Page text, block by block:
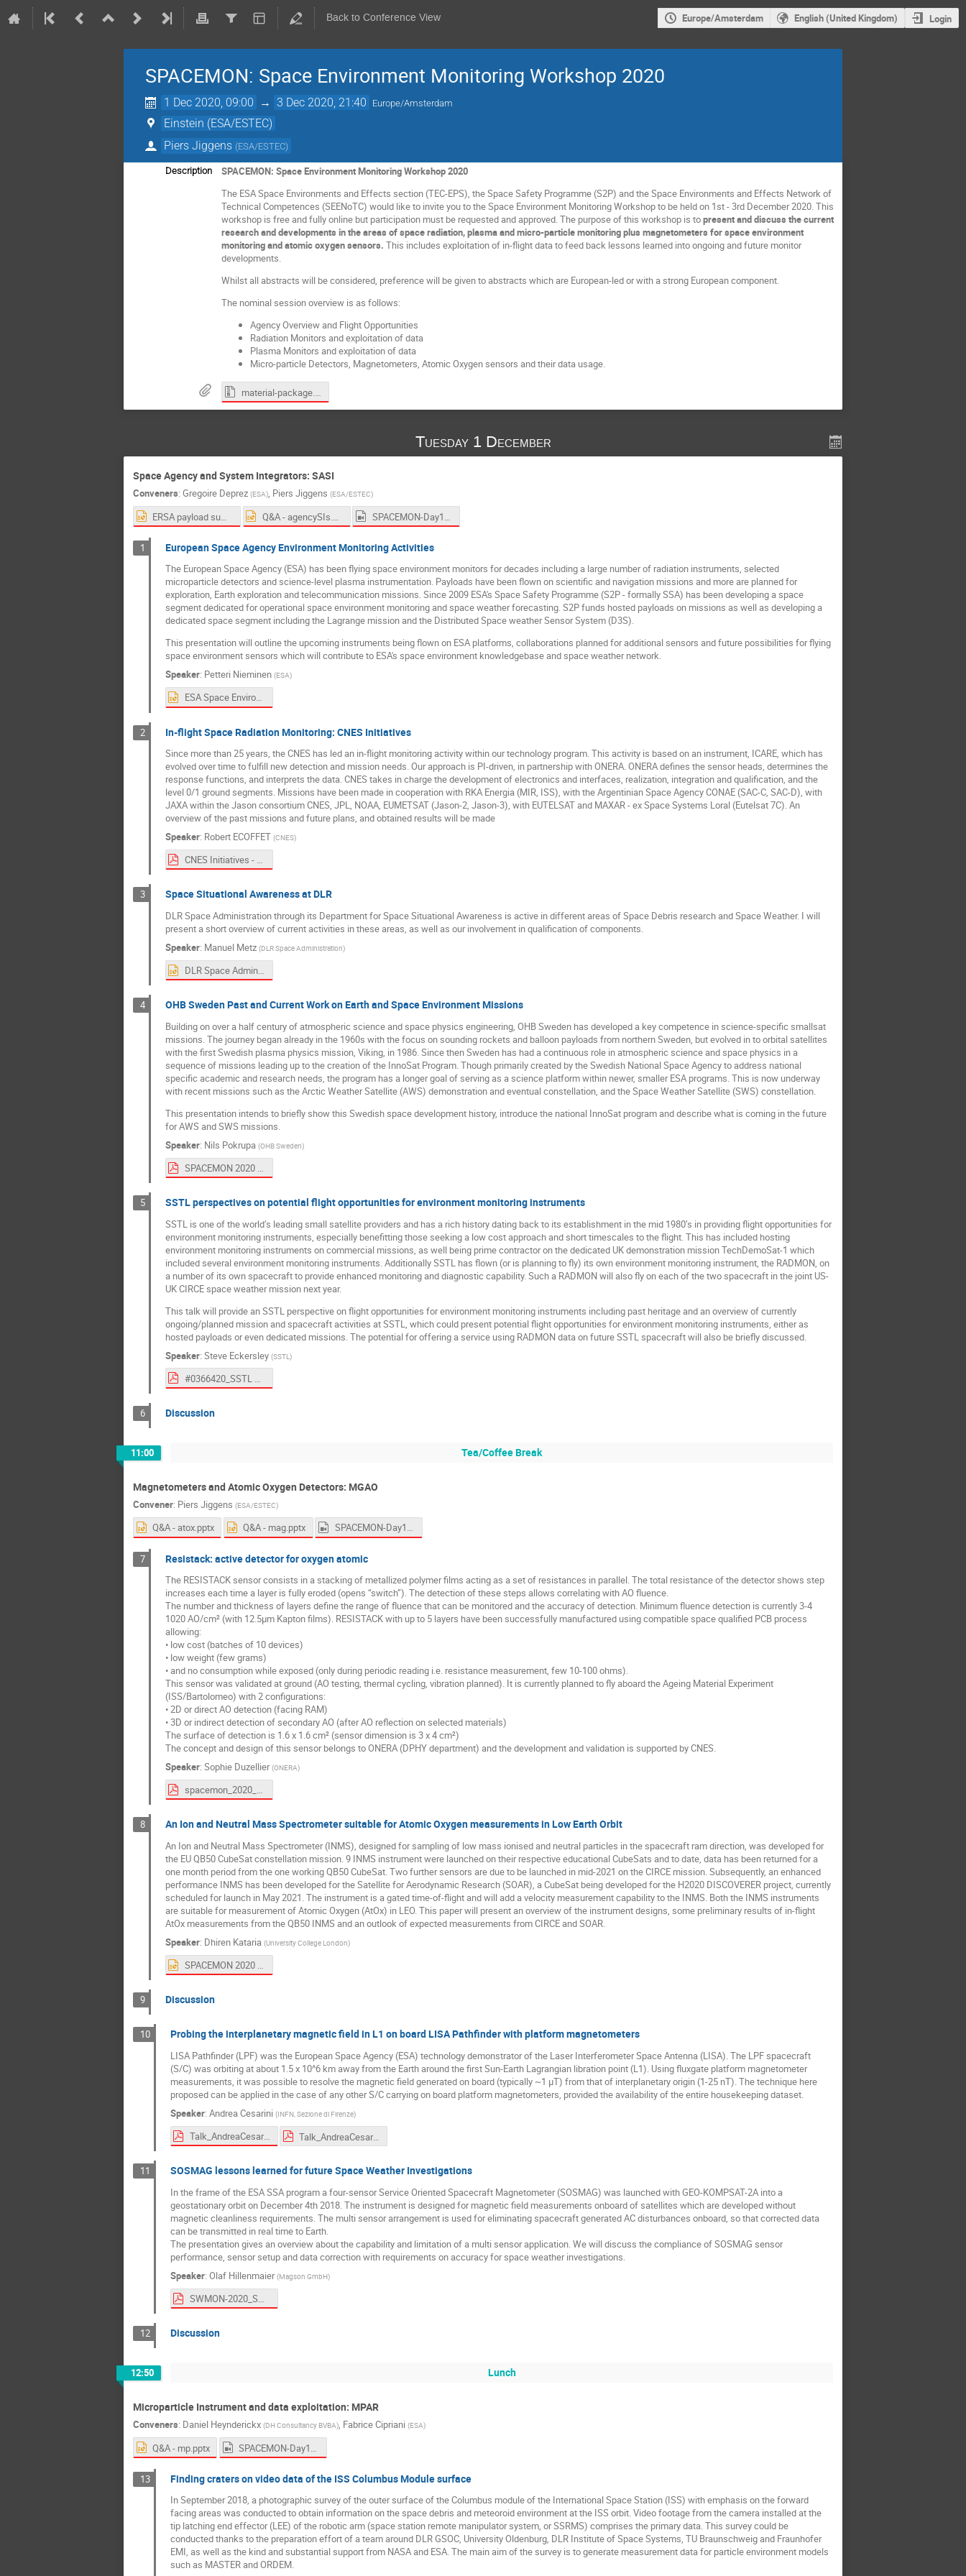
Back to Conference View Europe/Amsterdam English (United Kingdom) Login
SPACEMON: Space Environment Monitoring Workshop 2020
1 Dec 2020, 09:00 → 3 Dec 2020, 21:40 Europe/Amsterdam
Einstein (ESA/ESTEC)
Piers Jiggens (ESA/ESTEC)
Description
SPACEMON: Space Environment Monitoring Workshop 2020
The ESA Space Environments and Effects section (TEC-EPS), the Space Safety Programme (S2P) and the Space Environments and Effects Network of
Technical Competences (SEENoTC) would like to invite you to the Space Environment Monitoring Workshop to be held on 1st - 3rd December 2020. This
workshop is free and fully online but participation must be requested and approved. The purpose of this workshop is topresent and discuss the current
research and developments in the areas of space radiation, plasma and micro-particle monitoring plus magnetometers for space environment
monitoring and atomic oxygen sensors.This includes exploitation of in-flight data to feed back lessons learned into ongoing and future monitor
developments.
Whilst all abstracts will be considered, preference will be given to abstracts which are European-led or with a strong European component.
The nominal session overview is as follows:
Agency Overview and Flight Opportunities
Radiation Monitors and exploitation of data
Plasma Monitors and exploitation of data
Micro-particle Detectors, Magnetometers, Atomic Oxygen sensors and their data usage.
material-package.zip
Tuesday 1 December
Space Agency and System Integrators: SASI
Conveners: Gregoire Deprez (ESA), Piers Jiggens (ESA/ESTEC)
1 European Space Agency Environment Monitoring Activities
The European Space Agency (ESA) has been flying space environment monitors for decades including a large number of radiation instruments, selected
microparticle detectors and science-level plasma instrumentation. Payloads have been flown on scientific and navigation missions and more are planned for
exploration, Earth exploration and telecommunication missions. Since 2009 ESA's Space Safety Programme (S2P - formally SSA) has been developing a space
segment dedicated for operational space environment monitoring and space weather forecasting. S2P funds hosted payloads on missions as well as developing a
dedicated space segment including the Lagrange mission and the Distributed Space weather Sensor System (D3S).
This presentation will outline the upcoming instruments being flown on ESA platforms, collaborations planned for additional sensors and future possibilities for flying
space environment sensors which will contribute to ESA's space environment knowledgebase and space weather network.
Speaker: Petteri Nieminen (ESA)
ESA Space Environment Monitoring Activities_SPACEMON_Final.pptx
2 In-flight Space Radiation Monitoring: CNES Initiatives
Since more than 25 years, the CNES has led an in-flight monitoring activity within our technology program. This activity is based on an instrument, ICARE, which has
evolved over time to fulfill new detection and mission needs. Our approach is PI-driven, in partnership with ONERA. ONERA defines the sensor heads, determines the
response functions, and interprets the data. CNES takes in charge the development of electronics and interfaces, realization, integration and qualification, and the
level 0/1 ground segments. Missions have been made in cooperation with RKA Energia (MIR, ISS), with the Argentinian Space Agency CONAE (SAC-C, SAC-D), with
JAXA within the Jason consortium CNES, JPL, NOAA, EUMETSAT (Jason-2, Jason-3), with EUTELSAT and MAXAR - ex Space Systems Loral (Eutelsat 7C). An
overview of the past missions and future plans, and obtained results will be made
Speaker: Robert ECOFFET (CNES)
CNES Initiatives - Spacemon 2020.pdf
3 Space Situational Awareness at DLR
DLR Space Administration through its Department for Space Situational Awareness is active in different areas of Space Debris research and Space Weather. I will
present a short overview of current activities in these areas, as well as our involvement in qualification of components.
Speaker: Manuel Metz (DLR Space Administration)
DLR Space Administration - Activities.pptx
4 OHB Sweden Past and Current Work on Earth and Space Environment Missions
Building on over a half century of atmospheric science and space physics engineering, OHB Sweden has developed a key competence in science-specific smallsat
missions. The journey began already in the 1960s with the focus on sounding rockets and balloon payloads from northern Sweden, but evolved in to orbital satellites
with the first Swedish plasma physics mission, Viking, in 1986. Since then Sweden has had a continuous role in atmospheric science and space physics in a
sequence of missions leading up to the creation of the InnoSat Program. Though primarily created by the Swedish National Space Agency to address national
specific academic and research needs, the program has a longer goal of serving as a science platform within newer, smaller ESA programs. This is now underway
with recent missions such as the Arctic Weather Satellite (AWS) demonstration and eventual constellation, and the Space Weather Satellite (SWS) constellation.
This presentation intends to briefly show this Swedish space development history, introduce the national InnoSat program and describe what is coming in the future
for AWS and SWS missions.
Speaker: Nils Pokrupa (OHB Sweden)
SPACEMON 2020 - OHB Sweden SmallSats.pdf
5 SSTL perspectives on potential flight opportunities for environment monitoring instruments
SSTL is one of the world’s leading small satellite providers and has a rich history dating back to its establishment in the mid 1980’s in providing flight opportunities for
environment monitoring instruments, especially benefitting those seeking a low cost approach and short timescales to the flight. This has included hosting
environment monitoring instruments on commercial missions, as well being prime contractor on the dedicated UK demonstration mission TechDemoSat-1 which
included several environment monitoring instruments. Additionally SSTL has flown (or is planning to fly) its own environment monitoring instrument, the RADMON, on
a number of its own spacecraft to provide enhanced monitoring and diagnostic capability. Such a RADMON will also fly on each of the two spacecraft in the joint US-
UK CIRCE space weather mission next year.
This talk will provide an SSTL perspective on flight opportunities for environment monitoring instruments including past heritage and an overview of currently
ongoing/planned mission and spacecraft activities at SSTL, which could present potential flight opportunities for environment monitoring instruments, either as
hosted payloads or even dedicated missions. The potential for offering a service using RADMON data on future SSTL spacecraft will also be briefly discussed.
Speaker: Steve Eckersley (SSTL )
#0366420_SSTL Talk at SPACEMON2020 Eckersley (To ESA).pdf
6 Discussion
11:00 Tea/Coffee Break
Magnetometers and Atomic Oxygen Detectors: MGAO
Convener: Piers Jiggens (ESA/ESTEC)
Q&A - atox.pptx Q&A - mag.pptx SPACEMON-Day1-Morning2.mp4
7 Resistack: active detector for oxygen atomic
The RESISTACK sensor consists in a stacking of metallized polymer films acting as a set of resistances in parallel. The total resistance of the detector shows step
increases each time a layer is fully eroded (opens “switch”). The detection of these steps allows correlating with AO fluence.
The number and thickness of layers define the range of fluence that can be monitored and the accuracy of detection. Minimum fluence detection is currently 3-4
1020 AO/cm² (with 12.5µm Kapton films). RESISTACK with up to 5 layers have been successfully manufactured using compatible space qualified PCB process
allowing:
• low cost (batches of 10 devices)
• low weight (few grams)
• and no consumption while exposed (only during periodic reading i.e. resistance measurement, few 10-100 ohms).
This sensor was validated at ground (AO testing, thermal cycling, vibration planned). It is currently planned to fly aboard the Ageing Material Experiment
(ISS/Bartolomeo) with 2 configurations:
• 2D or direct AO detection (facing RAM)
• 3D or indirect detection of secondary AO (after AO reflection on selected materials)
The surface of detection is 1.6 x 1.6 cm² (sensor dimension is 3 x 4 cm²)
The concept and design of this sensor belongs to ONERA (DPHY department) and the development and validation is supported by CNES.
Speaker: Sophie Duzellier (ONERA)
spacemon_2020_ONERA_SDuzellier.pdf
8 An Ion and Neutral Mass Spectrometer suitable for Atomic Oxygen measurements in Low Earth Orbit
An Ion and Neutral Mass Spectrometer (INMS), designed for sampling of low mass ionised and neutral particles in the spacecraft ram direction, was developed for
the EU QB50 CubeSat constellation mission. 9 INMS instrument were launched on their respective educational CubeSats and to date, data has been returned for a
one month period from the one working QB50 CubeSat. Two further sensors are due to be launched in mid-2021 on the CIRCE mission. Subsequently, an enhanced
performance INMS has been developed for the Satellite for Aerodynamic Research (SOAR), a CubeSat being developed for the H2020 DISCOVERER project, currently
scheduled for launch in May 2021. The instrument is a gated time-of-flight and will add a velocity measurement capability to the INMS. Both the INMS instruments
are suitable for measurement of Atomic Oxygen (AtOx) in LEO. This paper will present an overview of the instrument designs, some preliminary results of in-flight
AtOx measurements from the QB50 INMS and an outlook of expected measurements from CIRCE and SOAR.
Speaker: Dhiren Kataria (University College London)
SPACEMON 2020 AtOx with INMS.pptx
9 Discussion
10 Probing the interplanetary magnetic field in L1 on board LISA Pathfinder with platform magnetometers
LISA Pathfinder (LPF) was the European Space Agency (ESA) technology demonstrator of the Laser Interferometer Space Antenna (LISA). The LPF spacecraft
(S/C) was orbiting at about 1.5 x 10^6 km away from the Earth around the first Sun-Earth Lagrangian libration point (L1). Using fluxgate platform magnetometer
measurements, it was possible to resolve the magnetic field generated on board (typically ~1 μT) from that of interplanetary origin (1-25 nT). The technique here
proposed can be applied in the case of any other S/C carrying on board platform magnetometers, provided the availability of the entire housekeeping dataset.
Speaker: Andrea Cesarini (INFN, Sezione di Firenze)
Talk_AndreaCesarini_SPACEMON2020_20201126a.pdf Talk_AndreaCesarini_SPACEMON2020_20201230a.pdf
11 SOSMAG lessons learned for future Space Weather Investigations
In the frame of the ESA SSA program a four-sensor Service Oriented Spacecraft Magnetometer (SOSMAG) was launched with GEO-KOMPSAT-2A into a
geostationary orbit on December 4th 2018. The instrument is designed for magnetic field measurements onboard of satellites which are developed without
magnetic cleanliness requirements. The multi sensor arrangement is used for eliminating spacecraft generated AC disturbances onboard, so that corrected data
can be transmitted in real time to Earth.
The presentation gives an overview about the capability and limitation of a multi sensor application. We will discuss the compliance of SOSMAG sensor
performance, sensor setup and data correction with requirements on accuracy for space weather investigations.
Speaker: Olaf Hillenmaier (Magson GmbH)
SWMON-2020_SOSMAG v4.pdf
12 Discussion
12:50 Lunch
Microparticle Instrument and data exploitation: MPAR
Conveners: Daniel Heynderickx (DH Consultancy BVBA), Fabrice Cipriani (ESA)
Q&A - mp.pptx
13 Finding craters on video data of the ISS Columbus Module surface
In September 2018, a photographic survey of the outer surface of the Columbus module of the International Space Station (ISS) with emphasis on the forward
facing areas was conducted to obtain information on the space debris and meteoroid environment at the ISS orbit. Video footage from the camera installed at the
tip latching end effector (LEE) of the robotic arm (space station remote manipulator system, or SSRMS) comprises the primary data. This survey could be
conducted thanks to the preparation effort of a team around DLR GSOC, University Oldenburg, DLR Institute of Space Systems, TU Braunschweig and Fraunhofer
EMI, as well as the kind and substantial support from NASA and ESA. The main aim of the survey is to generate measurement data for particle environment models
such as MASTER and ORDEM.